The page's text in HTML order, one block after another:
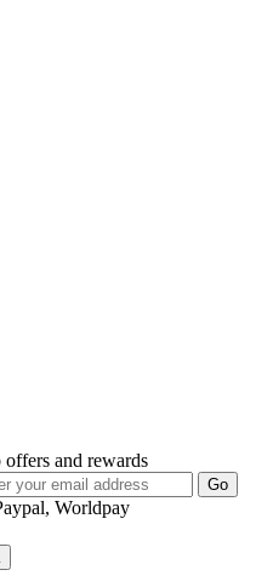
and rewards